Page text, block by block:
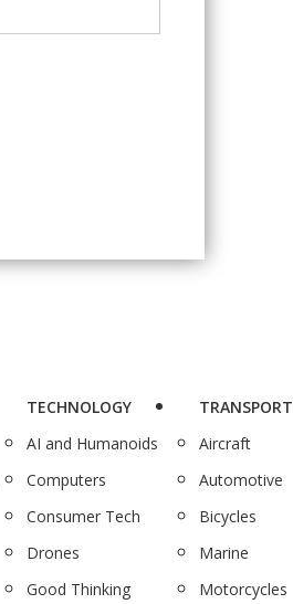
TECHNOLOGY
AI and Humanoids
Computers
Consumer Tech
Drones
Good Thinking
TRANSPORT
Aircraft
Automotive
Bicycles
Marine
Motorcycles